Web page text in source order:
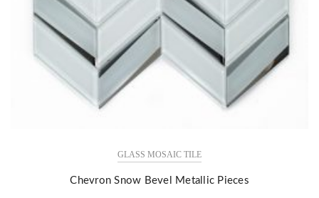
GLASS MOSAIC TILE
Chevron Snow Bevel Metallic Pieces